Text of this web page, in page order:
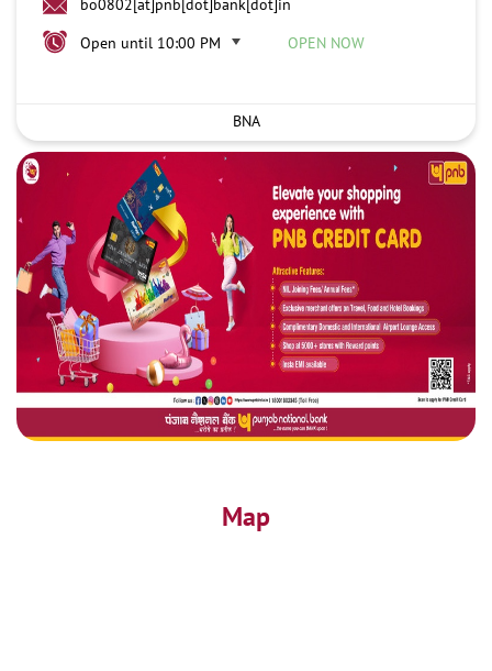
bo0802[at]pnb[dot]bank[dot]in
Open until 10:00 PM
OPEN NOW
BNA
Map